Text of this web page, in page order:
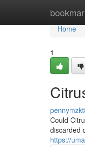
Home
Home
1
Could
discarded
https://